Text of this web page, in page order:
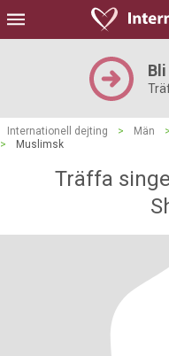
Internationell dejting > Män >
>
Muslimsk
Träffa